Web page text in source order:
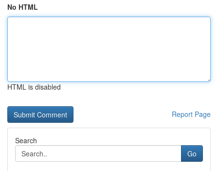
No HTML
HTML is disabled
Report Page
Search
Go